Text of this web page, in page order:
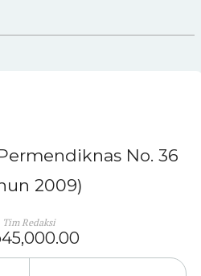
No. 36
2009)
Tim Redaksi
45,000.00